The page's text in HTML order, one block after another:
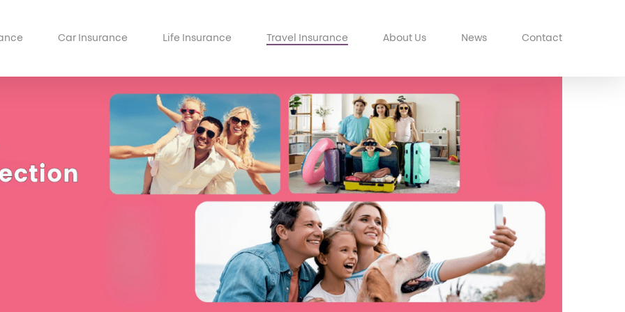
Car Insurance Life Insurance Travel Insurance About Us News Contact